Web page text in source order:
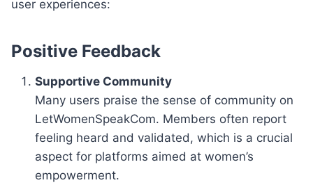
user experiences:
Positive Feedback
Supportive Community
Many users praise the sense of community on
LetWomenSpeakCom. Members often report
feeling heard and validated, which is a crucial
aspect for platforms aimed at women’s
empowerment.